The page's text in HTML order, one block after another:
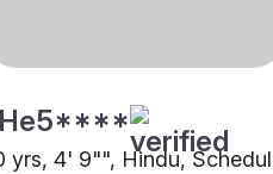
yrs, 4' 9"", Hindu,